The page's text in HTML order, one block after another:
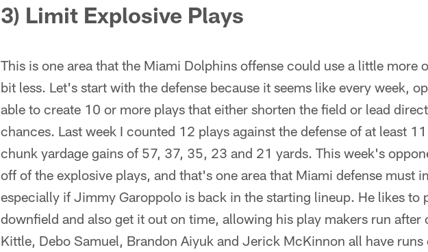
3) Limit Explosive Plays
This is one area that the Miami Dolphins offense could use a little more
bit less. Let's start with the defense because it seems like every week,
able to create 10 or more plays that either shorten the field or lead
chances. Last week I counted 12 plays against the defense of at least
chunk yardage gains of 57, 37, 35, 23 and 21 yards. This week's
off of the explosive plays, and that's one area that Miami defense must
especially if Jimmy Garoppolo is back in the starting lineup. He likes to
downfield and also get it out on time, allowing his play makers run after
Kittle, Debo Samuel, Brandon Aiyuk and Jerick McKinnon all have